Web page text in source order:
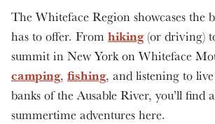
The Whiteface Region showcases the
has to offer. From hiking(or driving)
summit in New York on Whiteface
camping, fishing, and listening to
banks of the Ausable River, you’ll find
summertime adventures here.